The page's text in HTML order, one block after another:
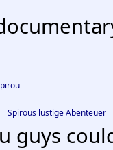
Spirous lustige Abenteuer
guys